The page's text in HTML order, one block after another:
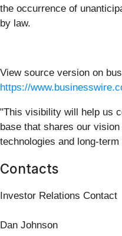
the occurrence of
by law.
View source version on
https://
"This visibility will help us
base that shares our
technologies and long-
Contacts
Investor Relations Contact
Dan Johnson